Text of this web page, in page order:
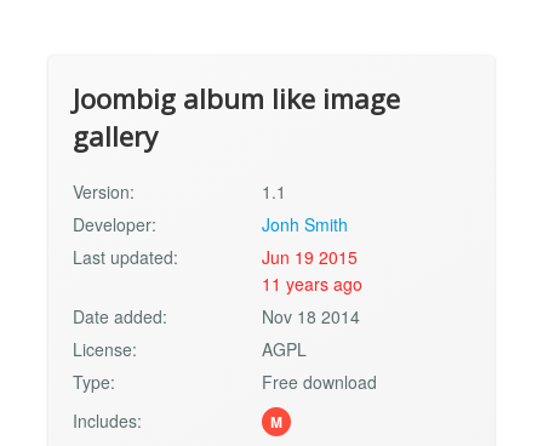
Joombig album like image
gallery
Version:
1.1
Developer:
Jonh Smith
Last updated:
Jun 19 2015
11 years ago
Date added:
Nov 18 2014
License:
AGPL
Type:
Free download
Includes:
M